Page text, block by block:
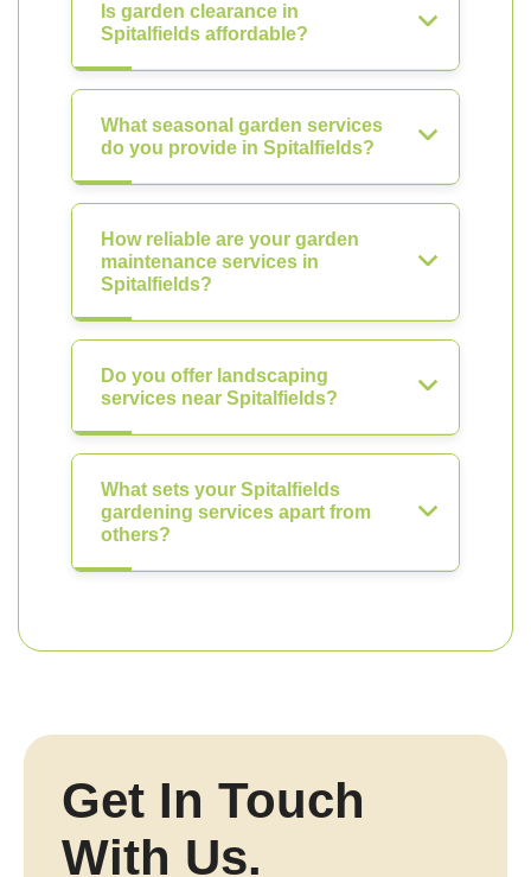
Is garden clearance in
Spitalfields affordable?
What seasonal garden services
do you provide in Spitalfields?
How reliable are your garden
maintenance services in
Spitalfields?
Do you offer landscaping
services near Spitalfields?
What sets your Spitalfields
gardening services apart from
others?
Get In Touch
With Us.